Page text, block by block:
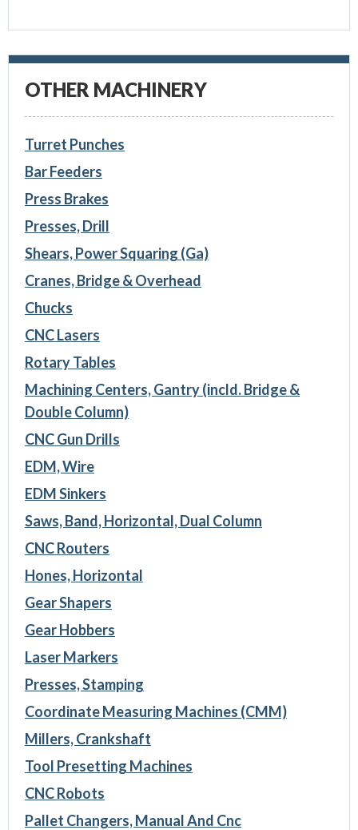
OTHER MACHINERY
Turret Punches
Bar Feeders
Press Brakes
Presses, Drill
Shears, Power Squaring (Ga)
Cranes, Bridge & Overhead
Chucks
CNC Lasers
Rotary Tables
Machining Centers, Gantry (incld. Bridge &
Double Column)
CNC Gun Drills
EDM, Wire
EDM Sinkers
Saws, Band, Horizontal, Dual Column
CNC Routers
Hones, Horizontal
Gear Shapers
Gear Hobbers
Laser Markers
Presses, Stamping
Coordinate Measuring Machines (CMM)
Millers, Crankshaft
Tool Presetting Machines
CNC Robots
Pallet Changers, Manual And Cnc